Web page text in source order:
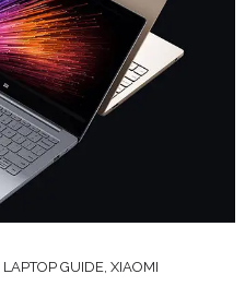
LAPTOP GUIDE, XIAOMI